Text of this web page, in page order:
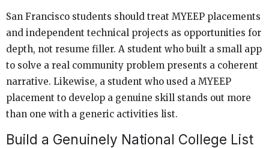
San Francisco students should treat MYEEP placements
and independent technical projects as opportunities for
depth, not resume filler. A student who built a small app
to solve a real community problem presents a coherent
narrative. Likewise, a student who used a MYEEP
placement to develop a genuine skill stands out more
than one with a generic activities list.
Build a Genuinely National College List